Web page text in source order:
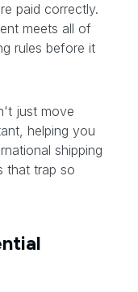
paid correctly.
meets all of
rules before it
just move
helping you
shipping
that trap so